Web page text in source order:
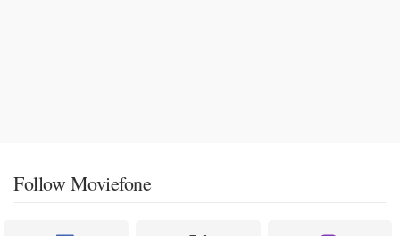
Follow Moviefone